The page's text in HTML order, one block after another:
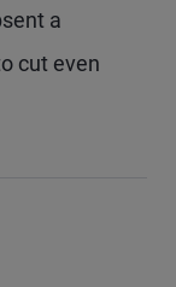
a
cut even